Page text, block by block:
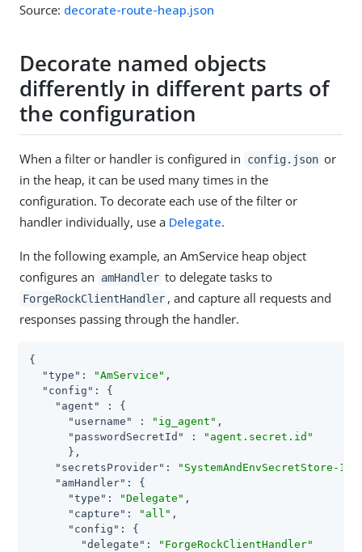
Source: decorate-route-heap.json
Decorate named objects
differently in different parts of
the configuration
When a filter or handler is configured in config.json or
in the heap, it can be used many times in the
configuration. To decorate each use of the filter or
handler individually, use a Delegate.
In the following example, an AmService heap object
configures an
amHandler to delegate tasks to
ForgeRockClientHandler , and capture all requests and
responses passing through the handler.
{
"type" : "AmService" ,
"config" : {
"agent"
: {
"username"
: "ig_agent" ,
"passwordSecretId"
:
"agent.secret.id"
      },
"secretsProvider" : "SystemAndEnvSecretStore-1"
"amHandler" : {
"type" : "Delegate" ,
"capture" : "all" ,
"config" : {
"delegate" :
"ForgeRockClientHandler"